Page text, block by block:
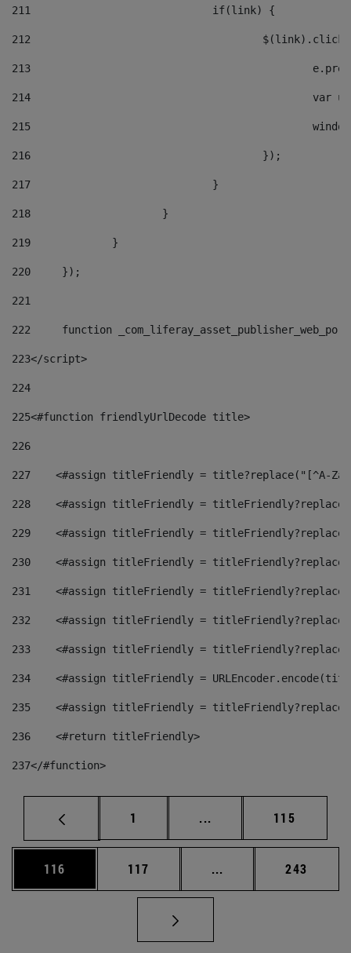
211
				if(link) {
212
213
214
215
216
					});
217
				}
218
			}
219
		}
220
	});
221
222
function
223</script>
224
225<#function friendlyUrlDecode title>
226
227
<#assign titleFriendly = title?replace("[^A-
228
<#assign titleFriendly =
229
<#assign titleFriendly =
230
<#assign titleFriendly =
231
<#assign titleFriendly =
232
<#assign titleFriendly =
233
<#assign titleFriendly =
234
<#assign titleFriendly =
235
<#assign titleFriendly =
236
    <#return titleFriendly>
237</#function>
Página
1 ... Páginas intermedias
Página
115
Página
116 Página
117 ... Páginas intermedias
Página
243